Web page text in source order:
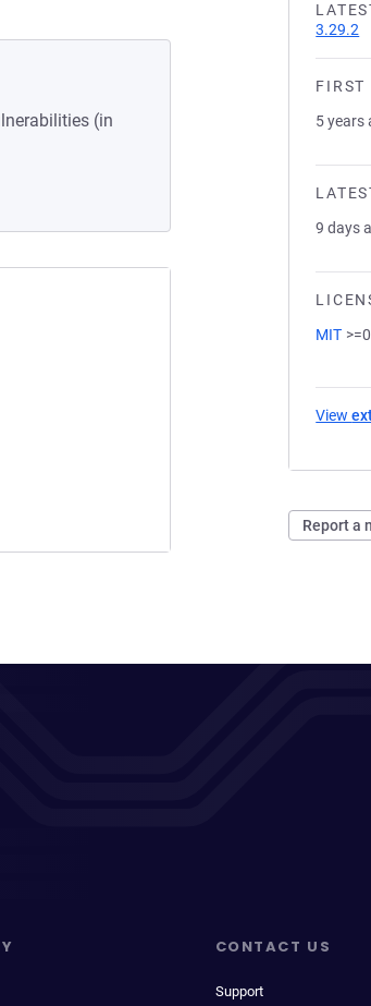
3.29.2
FIRST
5 years
9 days
MIT >=0
View
Report a
(in
CONTACT US
Support